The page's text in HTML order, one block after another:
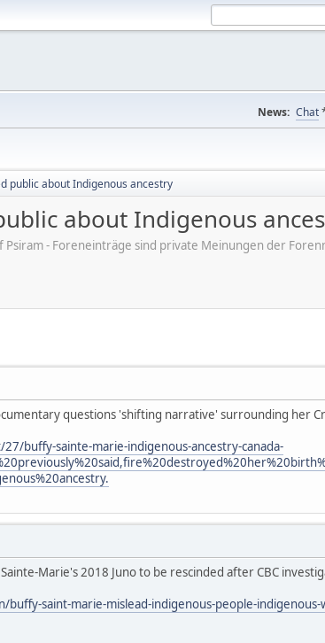
News: Chat
public about Indigenous ancestry
about Indigenous
- Foreneinträge sind private Meinungen der
questions 'shifting narrative' surrounding her
buffy-sainte-marie-indigenous-ancestry-canada-
Marie's 2018 Juno to be rescinded after CBC
buffy-saint-marie-mislead-indigenous-people-